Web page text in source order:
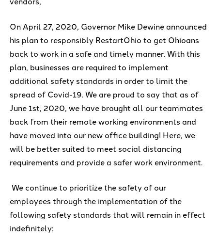
On April 27, 2020, Governor Mike Dewine announced
his plan to responsibly RestartOhio to get Ohioans
back to work in a safe and timely manner.With this
plan, businesses are required to implement
additional safety standards in order to limit the
spread of Covid-19.We are proud to say that as of
June 1st, 2020, we have brought all our teammates
back from their remote working environments and
have moved into our new office building! Here, we
will be bettersuited to meet social distancing
requirements and provide a safer work environment.
We continue to prioritize the safety of our
employees through the implementation of the
following safety standards that will remain in effect
indefinitely: